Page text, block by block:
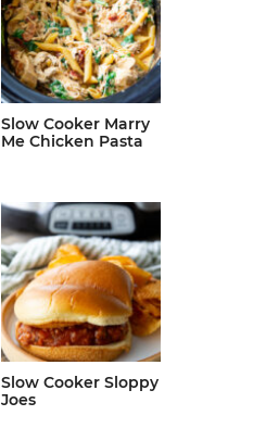
Slow Cooker Marry
Me Chicken Pasta
Slow Cooker Sloppy
Joes